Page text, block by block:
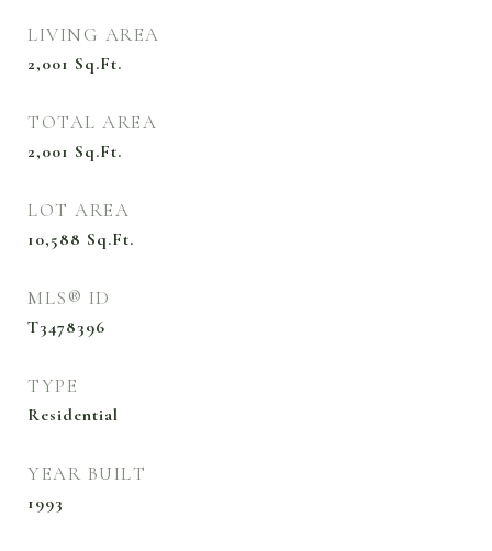
LIVING AREA
2,001 Sq.Ft.
TOTAL AREA
2,001 Sq.Ft.
LOT AREA
10,588 Sq.Ft.
MLS® ID
T3478396
TYPE
Residential
YEAR BUILT
1993